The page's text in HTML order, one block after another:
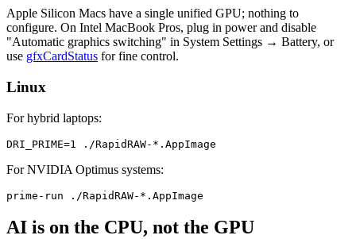
Apple Silicon Macs have a single unified GPU; nothing to
configure. On Intel MacBook Pros, plug in power and disable
"Automatic graphics switching" in System Settings → Battery, or
use gfxCardStatus for fine control.
Linux
For hybrid laptops:
For NVIDIA Optimus systems:
AI is on the CPU, not the GPU